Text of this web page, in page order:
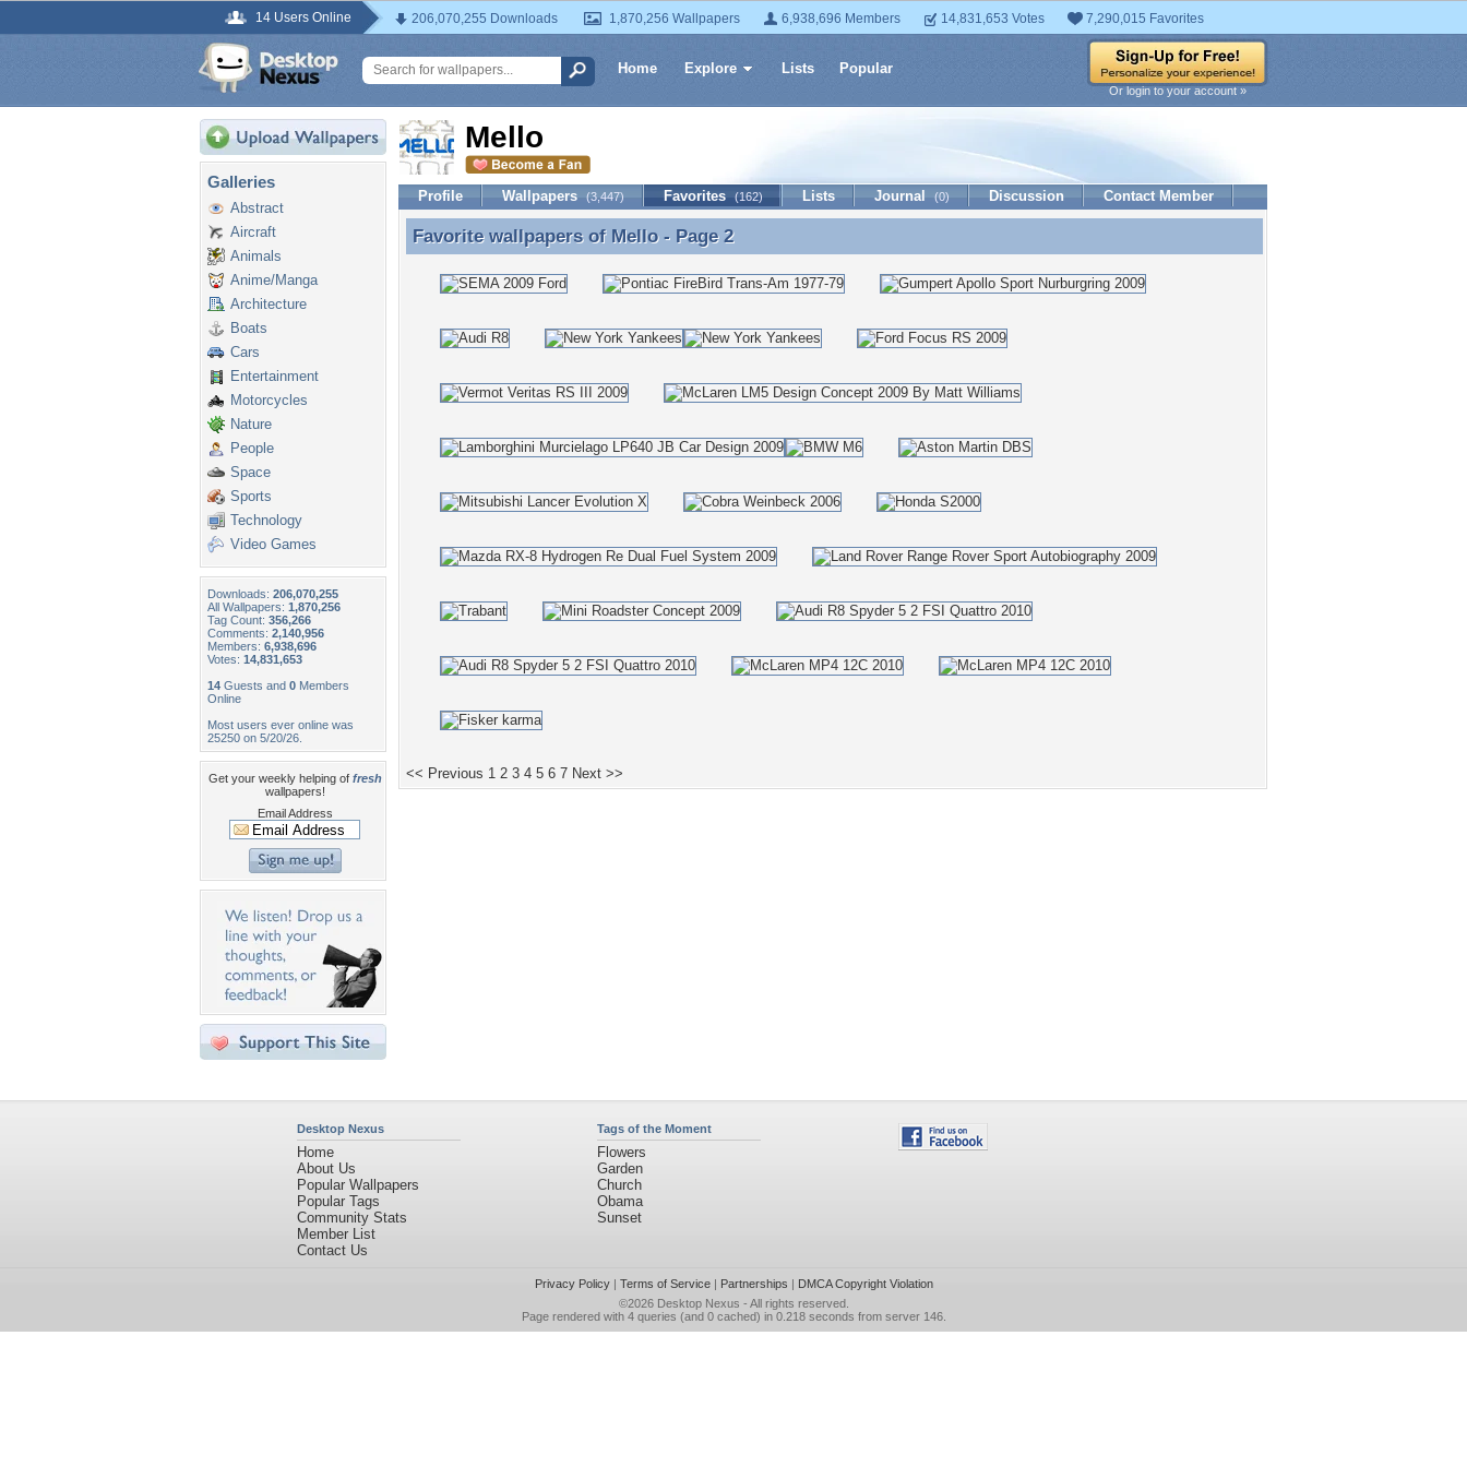
14 Users Online 206,070,255 Downloads 1,870,256 Wallpapers 6,938,696 Members 14,831,653 Votes 7,290,015 Favorites
Home Explore Lists Popular
Or login to your account »
Galleries
Abstract
Aircraft
Animals
Anime/Manga
Architecture
Boats
Cars
Entertainment
Motorcycles
Nature
People
Space
Sports
Technology
Video Games
Downloads: 206,070,255
All Wallpapers: 1,870,256
Tag Count: 356,266
Comments: 2,140,956
Members: 6,938,696
Votes: 14,831,653
14 Guests and 0 Members
Online
Most users ever online was
25250 on 5/20/26.
Get your weekly helping of fresh
wallpapers!
Email Address
Mello
Profile Wallpapers (3,447) Favorites (162) Lists Journal (0) Discussion Contact Member
Favorite wallpapers of Mello - Page 2
Favorite wallpapers of Mello- Page 2
<< Previous 1 2 3 4 5 6 7 Next >>
Desktop Nexus
Home
About Us
Popular Wallpapers
Popular Tags
Community Stats
Member List
Contact Us
Tags of the Moment
Flowers
Garden
Church
Obama
Sunset
Privacy Policy| Terms of Service| Partnerships | DMCA Copyright Violation
©2026 Desktop Nexus - All rights reserved.
Page rendered with 4 queries (and 0 cached) in 0.218 seconds from server 146.